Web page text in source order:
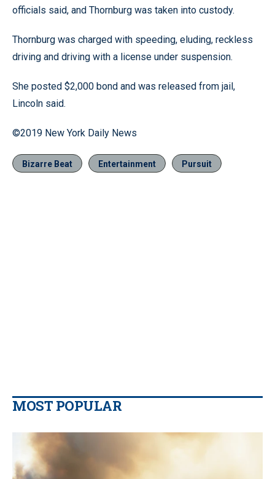
officials said, and Thornburg was taken into custody.
Thornburg was charged with speeding, eluding, reckless
driving and driving with a license under suspension.
She posted $2,000 bond and was released from jail,
Lincoln said.
©2019 New York Daily News
Bizarre Beat Entertainment Pursuit
MOST POPULAR